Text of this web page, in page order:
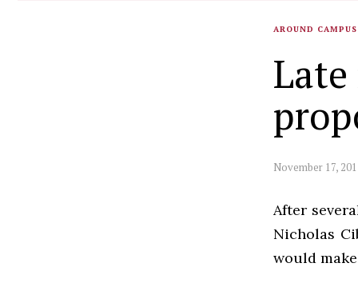
AROUND CAMPUS
November 17,
After
Nicholas
would